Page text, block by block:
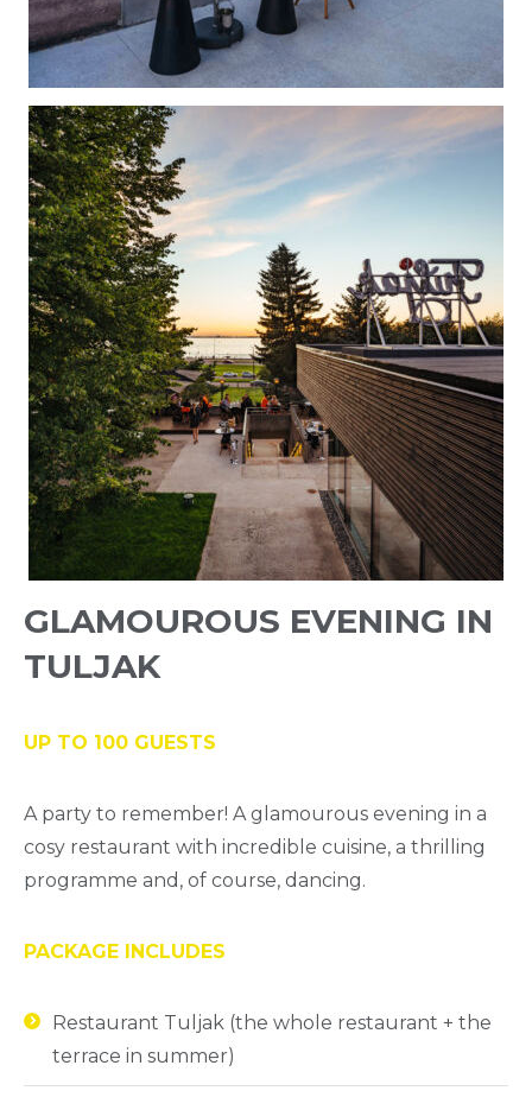
GLAMOUROUS EVENING IN
TULJAK
UP TO 100 GUESTS
A party to remember! A glamourous evening in a
cosy restaurant with incredible cuisine, a thrilling
programme and, of course, dancing.
PACKAGE INCLUDES
Restaurant Tuljak (the whole restaurant + the
terrace in summer)